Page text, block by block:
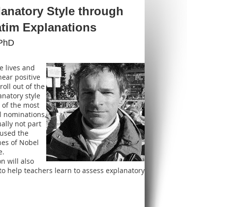
Style through
Explanations
lives and
positive
out of the
style
the most
nominations,
not part
the
of Nobel
will also
help teachers learn to assess explanatory